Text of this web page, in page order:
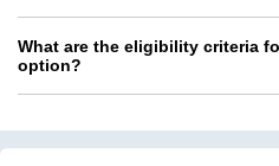
What are the eligibility criteria
option?